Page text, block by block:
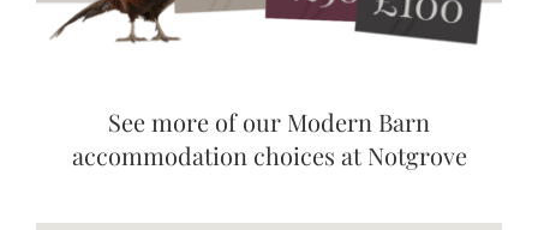
See more of our Modern Barn
accommodation choices at Notgrove